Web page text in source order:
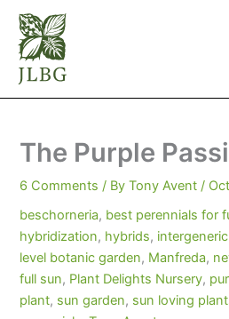
Skip
content
The Purple
6 Comments / ByTony Avent /
beschorneria, best perennials for
hybridization, hybrids,
level botanic garden, Manfreda,
full sun, Plant Delights Nursery,
plant, sun garden, sun loving